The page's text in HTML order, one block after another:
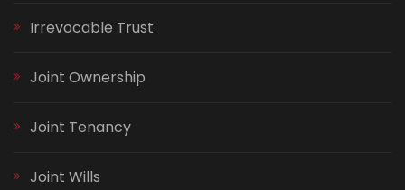
Irrevocable Trust
Joint Ownership
Joint Tenancy
Joint Wills